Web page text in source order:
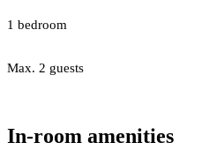
1 bedroom
Max. 2 guests
In-room amenities